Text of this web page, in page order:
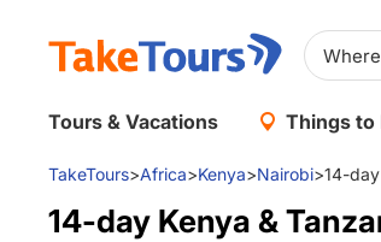
Tours & Vacations Things to
TakeTours>Africa>Kenya>Nairobi>14-
14-day Kenya &